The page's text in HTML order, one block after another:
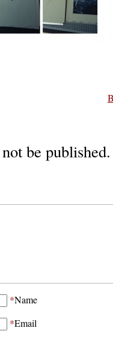
be published.
*Name
*Email